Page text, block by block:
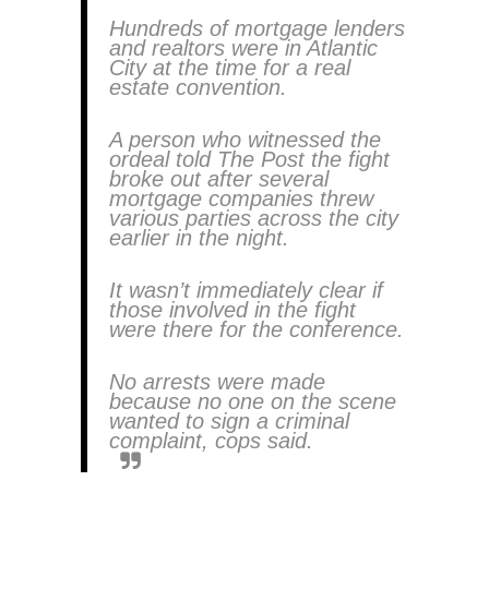
Hundreds of mortgage lenders
and realtors were in Atlantic
City at the time for a real
estate convention.
A person who witnessed the
ordeal told The Post the fight
broke out after several
mortgage companies threw
various parties across the city
earlier in the night.
It wasn’t immediately clear if
those involved in the fight
were there for the conference.
No arrests were made
because no one on the scene
wanted to sign a criminal
complaint, cops said.